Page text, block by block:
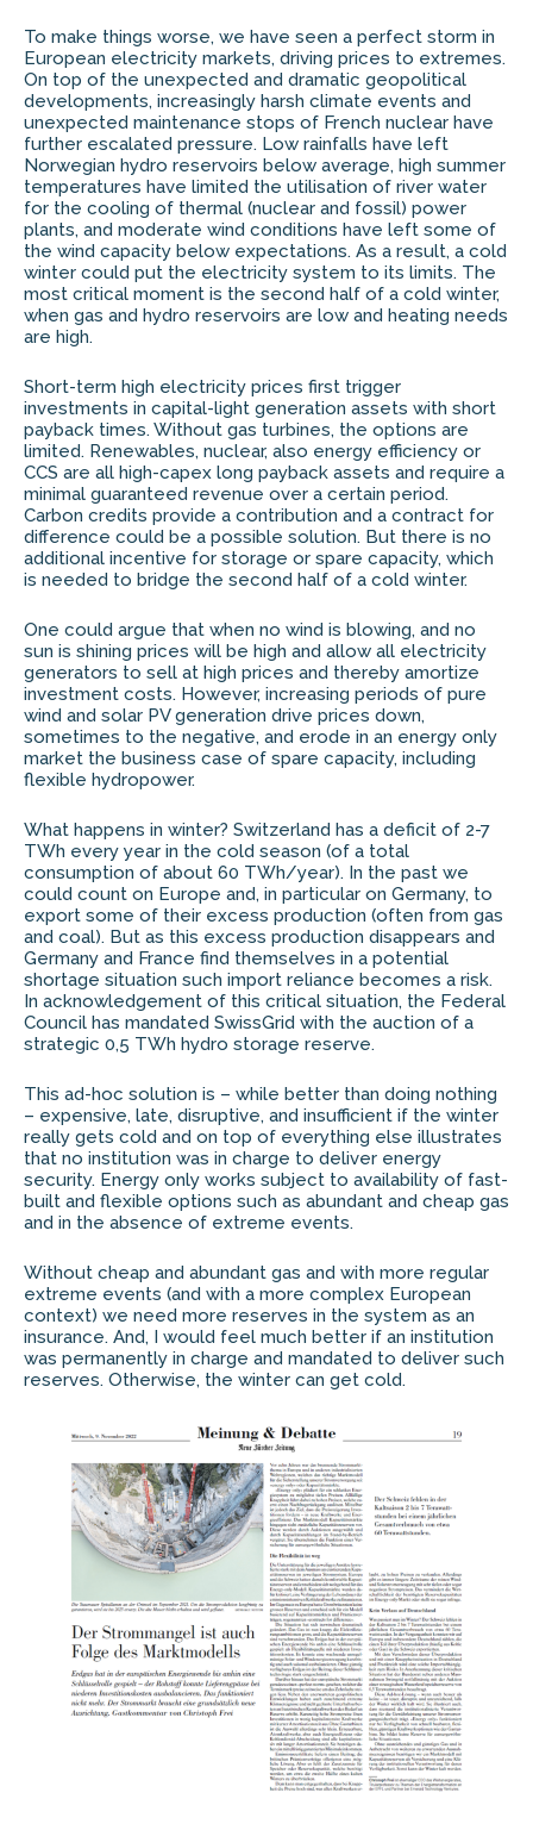
To make things worse, we have seen a perfect storm in
European electricity markets, driving prices to extremes.
On top of the unexpected and dramatic geopolitical
developments, increasingly harsh climate events and
unexpected maintenance stops of French nuclear have
further escalated pressure. Low rainfalls have left
Norwegian hydro reservoirs below average, high summer
temperatures have limited the utilisation of river water
for the cooling of thermal (nuclear and fossil) power
plants, and moderate wind conditions have left some of
the wind capacity below expectations. As a result, a cold
winter could put the electricity system to its limits. The
most critical moment is the second half of a cold winter,
when gas and hydro reservoirs are low and heating needs
are high.
Short-term high electricity prices first trigger
investments in capital-light generation assets with short
payback times. Without gas turbines, the options are
limited. Renewables, nuclear, also energy efficiency or
CCS are all high-capex long payback assets and require a
minimal guaranteed revenue over a certain period.
Carbon credits provide a contribution and a contract for
difference could be a possible solution. But there is no
additional incentive for storage or spare capacity, which
is needed to bridge the second half of a cold winter.
One could argue that when no wind is blowing, and no
sun is shining prices will be high and allow all electricity
generators to sell at high prices and thereby amortize
investment costs. However, increasing periods of pure
wind and solar PV generation drive prices down,
sometimes to the negative, and erode in an energy only
market the business case of spare capacity, including
flexible hydropower.
What happens in winter? Switzerland has a deficit of 2-7
TWh every year in the cold season (of a total
consumption of about 60 TWh/year). In the past we
could count on Europe and, in particular on Germany, to
export some of their excess production (often from gas
and coal). But as this excess production disappears and
Germany and France find themselves in a potential
shortage situation such import reliance becomes a risk.
In acknowledgement of this critical situation, the Federal
Council has mandated SwissGrid with the auction of a
strategic 0,5 TWh hydro storage reserve.
This ad-hoc solution is – while better than doing nothing
– expensive, late, disruptive, and insufficient if the winter
really gets cold and on top of everything else illustrates
that no institution was in charge to deliver energy
security. Energy only works subject to availability of fast-
built and flexible options such as abundant and cheap gas
and in the absence of extreme events.
Without cheap and abundant gas and with more regular
extreme events (and with a more complex European
context) we need more reserves in the system as an
insurance. And, I would feel much better if an institution
was permanently in charge and mandated to deliver such
reserves. Otherwise, the winter can get cold.